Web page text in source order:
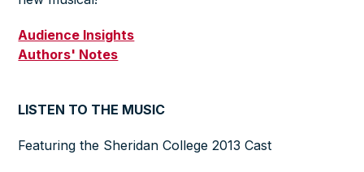
Audience Insights
Authors' Notes
LISTEN TO THE MUSIC
Featuring the Sheridan College 2013 Cast